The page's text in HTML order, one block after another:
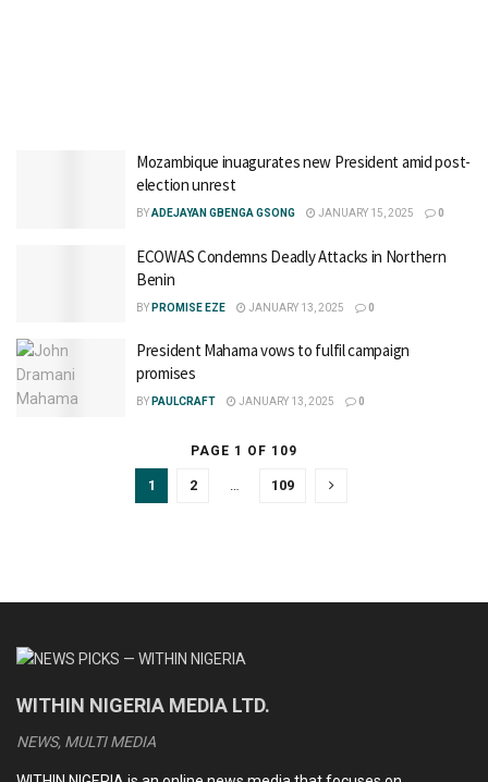
Mozambique inuagurates new President amid post-
election unrest
BYADEJAYAN GBENGA GSONG JANUARY 15, 2025 0
ECOWAS Condemns Deadly Attacks in Northern
Benin
BY PROMISE EZE JANUARY 13, 2025 0
President Mahama vows to fulfil campaign
promises
BY PAULCRAFT JANUARY 13, 2025 0
PAGE 1 OF 109
1 2 109
WITHIN NIGERIA MEDIA LTD.
NEWS, MULTI MEDIA